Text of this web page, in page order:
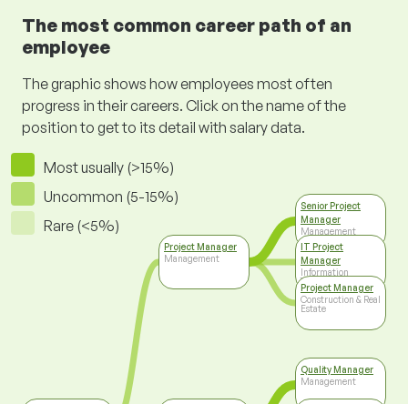
The most common career path of an
employee
The graphic shows how employees most often
progress in their careers. Click on the name of the
position to get to its detail with salary data.
Most usually (>15%)
Uncommon (5-15%)
Rare (<5%)
Project Manager
Management
Senior Project
Manager
Management
IT Project
Manager
Information
Technology
Project Manager
Construction & Real
Estate
Quality Manager
Management